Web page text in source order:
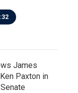
James
Paxton in